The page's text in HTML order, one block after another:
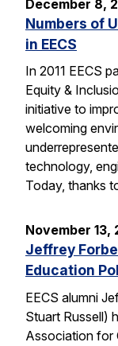
December 8,
Numbers of
in EECS
In 2011 EECS
Equity &
initiative to
welcoming
technology,
Today, thanks
November 13,
Jeffrey
Education
EECS alumni
Stuart Russell)
Association for